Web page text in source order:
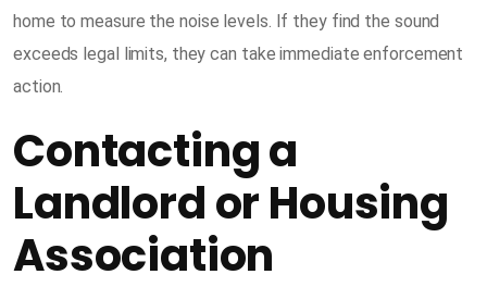
home to measure the noise levels. If they find the sound
exceeds legal limits, they can take immediate enforcement
action.
Contacting a
Landlord or Housing
Association